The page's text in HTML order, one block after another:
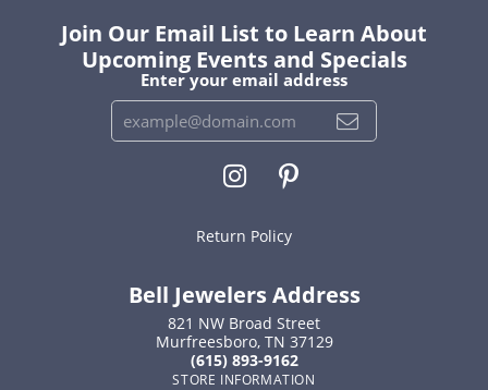
Join Our Email List to Learn About
Upcoming Events and Specials
Enter your email address
Return Policy
Bell Jewelers Address
821 NW Broad Street
Murfreesboro, TN 37129
(615) 893-9162
STORE INFORMATION